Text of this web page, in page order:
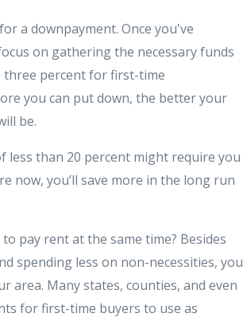
a downpayment. Once you've
on gathering the necessary funds
three percent for first-time
you can put down, the better your
be.
than 20 percent might require you
now, you’ll save more in the long run
pay rent at the same time? Besides
spending less on non-necessities, you
Many states, counties, and even
for first-time buyers to use as